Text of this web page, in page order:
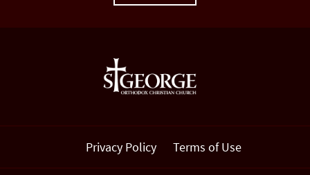
Privacy Policy Terms of Use